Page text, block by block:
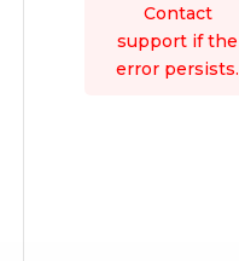
Contact
support if the
error persists.